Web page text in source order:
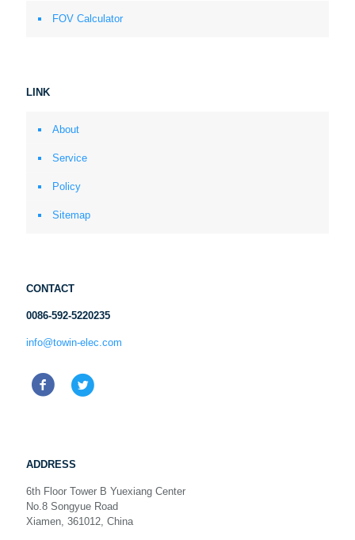
FOV Calculator
LINK
About
Service
Policy
Sitemap
CONTACT
0086-592-5220235
info@towin-elec.com
ADDRESS
6th Floor Tower B Yuexiang Center
No.8 Songyue Road
Xiamen, 361012, China